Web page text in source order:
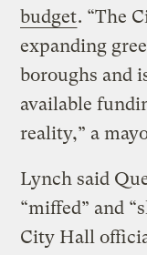
budget. “The
expanding
boroughs and
available
reality,” a
Lynch said
“miffed” and
City Hall